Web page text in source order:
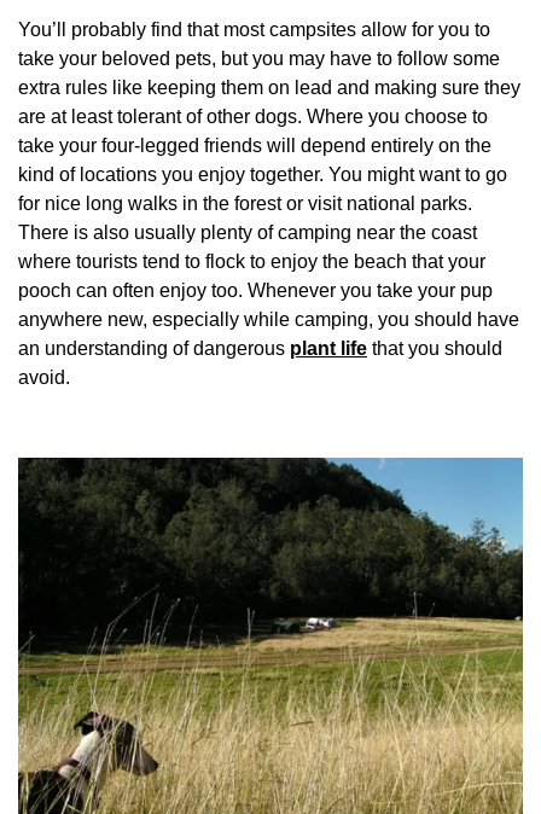
You’ll probably find that most campsites allow for you to
take your beloved pets, but you may have to follow some
extra rules like keeping them on lead and making sure they
are at least tolerant of other dogs. Where you choose to
take your four-legged friends will depend entirely on the
kind of locations you enjoy together. You might want to go
for nice long walks in the forest or visit national parks.
There is also usually plenty of camping near the coast
where tourists tend to flock to enjoy the beach that your
pooch can often enjoy too. Whenever you take your pup
anywhere new, especially while camping, you should have
an understanding of dangerous plant life that you should
avoid.